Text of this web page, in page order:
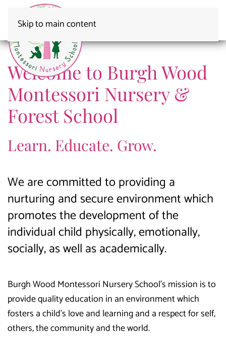
Skip to main content
MONTESSORI NURSERY SCHOOL
Burgh Wood
Outstanding Ofsted
Welcome to Burgh Wood
Montessori Nursery &
Forest School
Learn. Educate. Grow.
We are committed to providing a
nurturing and secure environment which
promotes the development of the
individual child physically, emotionally,
socially, as well as academically.
Burgh Wood Montessori Nursery School’s mission is to
provide quality education in an environment which
fosters a child’s love and learning and a respect for self,
others, the community and the world.